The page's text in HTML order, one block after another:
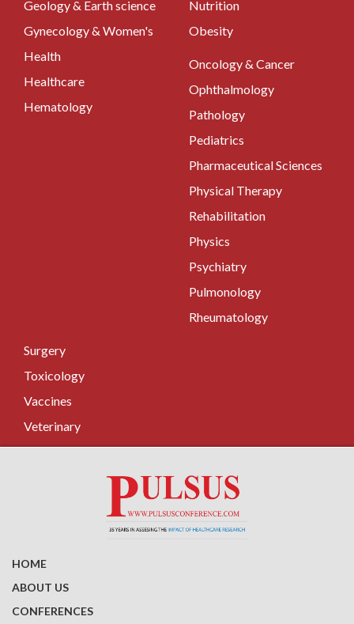
Geology & Earth science
Gynecology & Women's
Health
Healthcare
Hematology
Nutrition
Obesity
Oncology & Cancer
Ophthalmology
Pathology
Pediatrics
Pharmaceutical Sciences
Physical Therapy
Rehabilitation
Physics
Psychiatry
Pulmonology
Rheumatology
Surgery
Toxicology
Vaccines
Veterinary
HOME
ABOUT US
CONFERENCES